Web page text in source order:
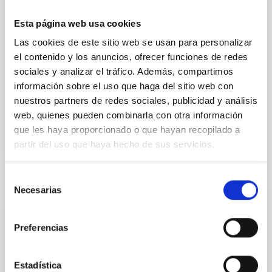
Esta página web usa cookies
Las cookies de este sitio web se usan para personalizar
el contenido y los anuncios, ofrecer funciones de redes
sociales y analizar el tráfico. Además, compartimos
información sobre el uso que haga del sitio web con
nuestros partners de redes sociales, publicidad y análisis
web, quienes pueden combinarla con otra información
que les haya proporcionado o que hayan recopilado a
partir del uso que haya hecho de sus servicios.
Necesarias
Preferencias
Estadística
instead, however, that the orientation of cores and
with respect to the larger-scale magnetic
Yin, Sean et al.
Fecha de publicación: 5 2026
BIBCODE 2026APJ..1003...83Y
Clues to inside-out quenching in quiescent
Mg-abundance gradients from JWST-